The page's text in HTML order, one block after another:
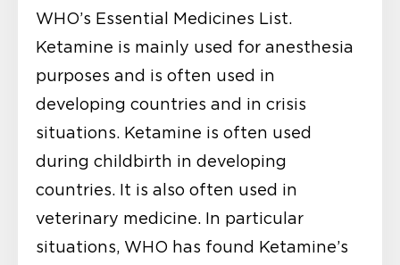
WHO’s Essential Medicines List.
Ketamine is mainly used for anesthesia
purposes and is often used in
developing countries and in crisis
situations. Ketamine is often used
during childbirth in developing
countries. It is also often used in
veterinary medicine. In particular
situations, WHO has found Ketamine’s